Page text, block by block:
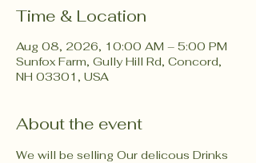
Time & Location
Aug 08, 2026, 10:00 AM – 5:00 PM
Sunfox Farm, Gully Hill Rd, Concord,
NH 03301, USA
About the event
We will be selling Our delicous Drinks